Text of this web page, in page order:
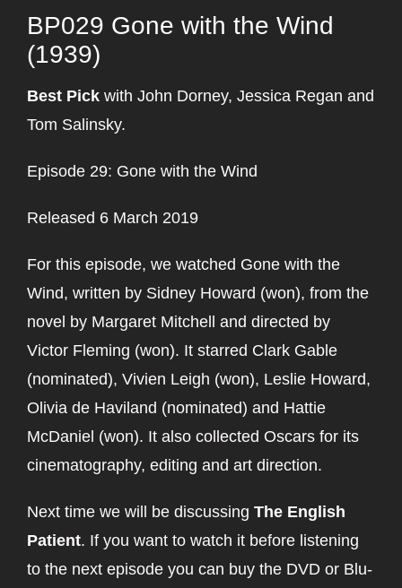
BP029 Gone with the Wind
(1939)
Best Pick with John Dorney, Jessica Regan and
Tom Salinsky.
Episode 29: Gone with the Wind
Released 6 March 2019
For this episode, we watched Gone with the
Wind, written by Sidney Howard (won), from the
novel by Margaret Mitchell and directed by
Victor Fleming (won). It starred Clark Gable
(nominated), Vivien Leigh (won), Leslie Howard,
Olivia de Haviland (nominated) and Hattie
McDaniel (won). It also collected Oscars for its
cinematography, editing and art direction.
Next time we will be discussing The English
Patient. If you want to watch it before listening
to the next episode you can buy the DVD or Blu-